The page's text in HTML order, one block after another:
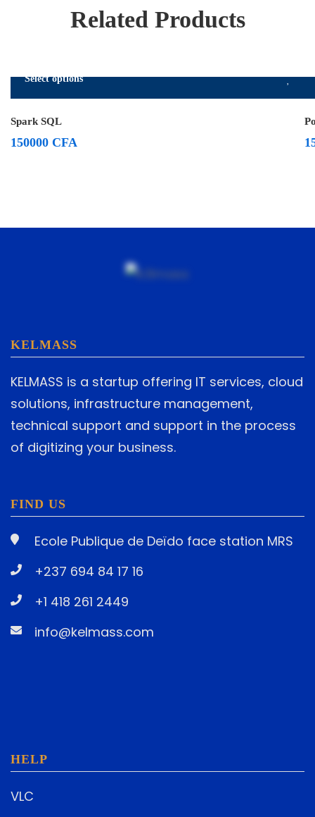
Related Products
Select options
Spark SQL
150000 CFA
KELMASS
KELMASS is a startup offering IT services, cloud
solutions, infrastructure management,
technical support and support in the process
of digitizing your business.
FIND US
Ecole Publique de Deïdo face station MRS
+237 694 84 17 16
+1 418 261 2449
info@kelmass.com
HELP
VLC